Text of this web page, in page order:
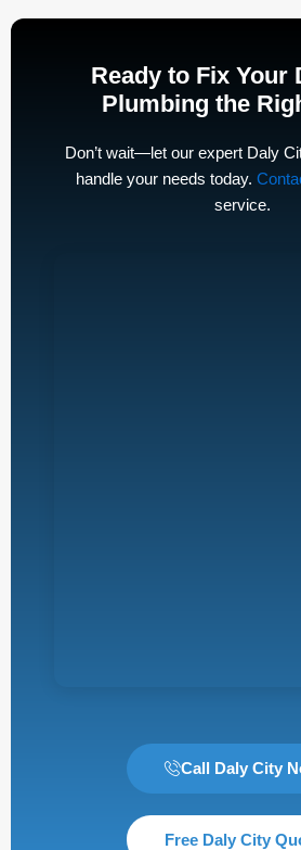
Ready to Fix Your
Plumbing the
Don’t wait—let our expert Daly
handle your needs today.
service.
Call Daly City
Free Daly City